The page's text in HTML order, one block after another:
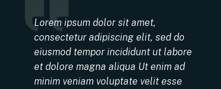
Lorem ipsum dolor sit amet,
consectetur adipiscing elit, sed do
eiusmod tempor incididunt ut labore
et dolore magna aliqua Ut enim ad
minim veniam voluptate velit esse